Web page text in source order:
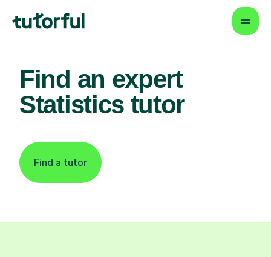
Find an expert
Statistics tutor
Find a tutor